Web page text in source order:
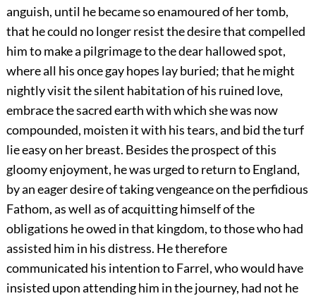
anguish, until he became so enamoured of her tomb,
that he could no longer resist the desire that compelled
him to make a pilgrimage to the dear hallowed spot,
where all his once gay hopes lay buried; that he might
nightly visit the silent habitation of his ruined love,
embrace the sacred earth with which she was now
compounded, moisten it with his tears, and bid the turf
lie easy on her breast. Besides the prospect of this
gloomy enjoyment, he was urged to return to England,
by an eager desire of taking vengeance on the perfidious
Fathom, as well as of acquitting himself of the
obligations he owed in that kingdom, to those who had
assisted him in his distress. He therefore
communicated his intention to Farrel, who would have
insisted upon attending him in the journey, had not he